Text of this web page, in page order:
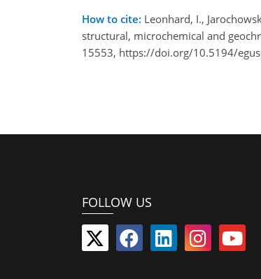
How to cite: Leonhard, I.,
structural, microchemical and
15553, https://doi.org/10.5194/
FOLLOW US